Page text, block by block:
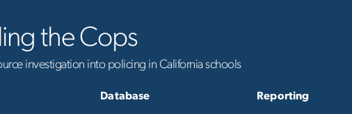
the Cops
investigation into policing in California schools
Database Reporting